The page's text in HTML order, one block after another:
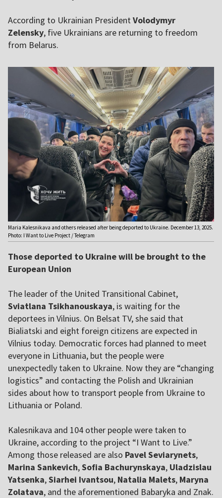
According to Ukrainian President Volodymyr
Zelensky, five Ukrainians are returning to freedom
from Belarus.
Maria Kalesnikava and others released after being deported to Ukraine. December 13, 2025.
Photo: I Want to Live Project / Telegram
Those deported to Ukraine will be brought to the
European Union
The leader of the United Transitional Cabinet,
Sviatlana Tsikhanouskaya, is waiting for the
deportees in Vilnius. On Belsat TV, she said that
Bialiatski and eight foreign citizens are expected in
Vilnius today. Democratic forces had planned to meet
everyone in Lithuania, but the people were
unexpectedly taken to Ukraine. Now they are “changing
logistics” and contacting the Polish and Ukrainian
sides about how to transport people from Ukraine to
Lithuania or Poland.
Kalesnikava and 104 other people were taken to
Ukraine, according to the project “I Want to Live.”
Among those released are also Pavel Seviarynets,
Marina Sankevich,Sofia Bachurynskaya, Uladzislau
Yatsenka,Siarhei Ivantsou, Natalia Malets, Maryna
Zolatava, and the aforementioned Babaryka and Znak.